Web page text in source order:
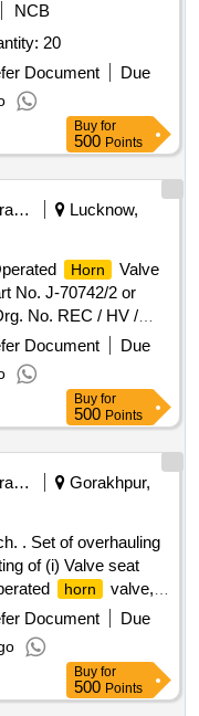
NCB
20
Document
Due
Buy for
500 Points
Railways Transport Services
Lucknow,
Horn
Valve
No. J-70742/2 or
No. REC / HV /
the date of delivery
Category : Normal ,
8 lacs ] ]
Document
Due
Buy for
500 Points
Railways Transport Services
Gorakhpur,
. Set of overhauling
of (i) Valve seat
horn
valve,
Pt. No. J-72050/5
valve, Ref. No.5 Qty.12
for 3/8 " lever
01 Nos. One set
Period: 30 Months
Document
Due
Buy for
500 Points